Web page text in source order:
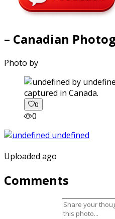
– Canadian
Photo by
captured in Canada.
0
0
Uploaded ago
Comments